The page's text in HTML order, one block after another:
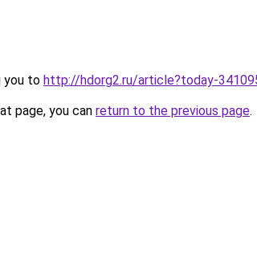
you to http://hdorg2.ru/article?today-
page, you can return to the previous page.